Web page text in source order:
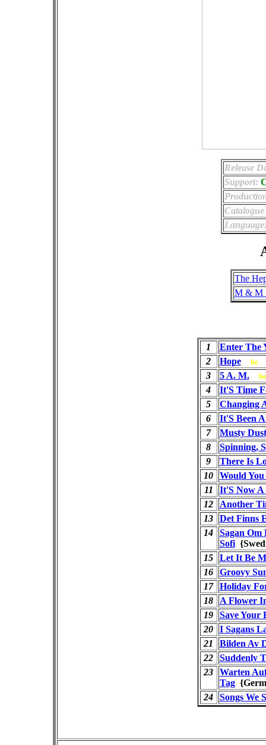
Release
Support:
The
M & M
1
Enter The
2
Hope he
3 5 A. M. he
4
It'S Time
5
Changing
6
It'S Been
7
Musty
8
Spinning,
9
There Is
10
Would
11
It'S Now
12
Another
13
Det Finns
14
Sagan Om
Sofi
15
Let It Be
16
Groovy
17
Holiday
18
A Flower
19
Save Your
20
I Sagans
21
Bilden Av
22
Suddenly
23
Warten
Tag
24
Songs We